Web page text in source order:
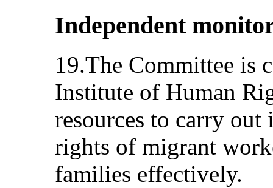
Independent
19.The Committee is
Institute of Human
resources to carry out
rights of migrant
families effectively.